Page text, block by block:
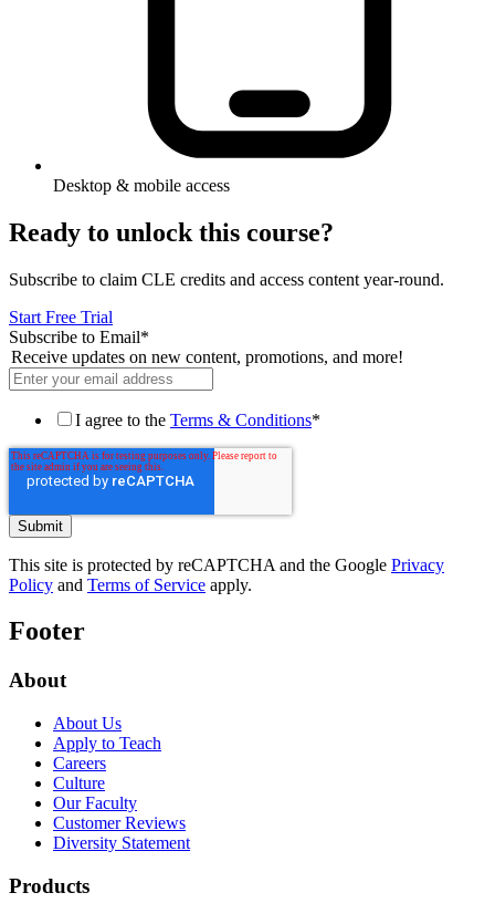
Desktop & mobile access
Ready to unlock this course?
Subscribe to claim CLE credits and access content year-round.
Start Free Trial
Subscribe to Email*
Receive updates on new content, promotions, and more!
I agree to the Terms & Conditions*
This site is protected by reCAPTCHA and the Google Privacy
Policy and Terms of Service apply.
Footer
About
About Us
Apply to Teach
Careers
Culture
Our Faculty
Customer Reviews
Diversity Statement
Products